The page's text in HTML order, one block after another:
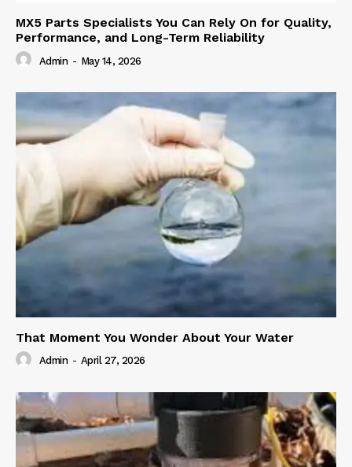
MX5 Parts Specialists You Can Rely On for Quality,
Performance, and Long-Term Reliability
Admin - May 14, 2026
That Moment You Wonder About Your Water
Admin - April 27, 2026